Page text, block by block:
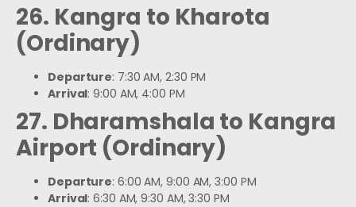
26. Kangra to Kharota
(Ordinary)
Departure: 7:30 AM, 2:30 PM
Arrival: 9:00 AM, 4:00 PM
27. Dharamshala to Kangra
Airport (Ordinary)
Departure: 6:00 AM, 9:00 AM, 3:00 PM
Arrival: 6:30 AM, 9:30 AM, 3:30 PM